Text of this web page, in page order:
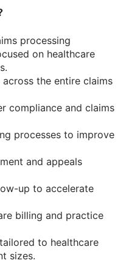
processing
on healthcare
the entire claims
compliance and claims
processes to improve
and appeals
up to accelerate
billing and practice
to healthcare
sizes.